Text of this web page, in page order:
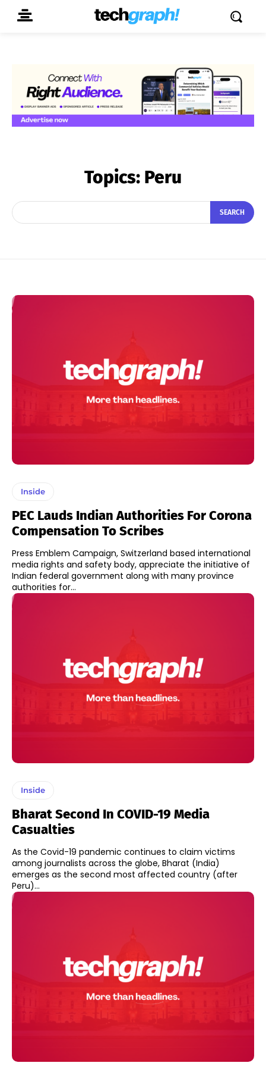
Topics: Peru
SEARCH
Inside
PEC Lauds Indian Authorities For Corona
Compensation To Scribes
Press Emblem Campaign, Switzerland based international
media rights and safety body, appreciate the initiative of
Indian federal government along with many province
authorities for...
Inside
Bharat Second In COVID-19 Media
Casualties
As the Covid-19 pandemic continues to claim victims
among journalists across the globe, Bharat (India)
emerges as the second most affected country (after
Peru)...